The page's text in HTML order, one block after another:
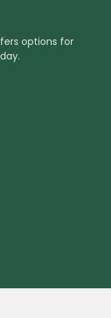
options for